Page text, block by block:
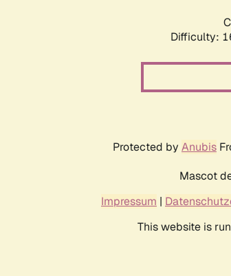
Difficulty:
Protected by Anubis
Mascot
Impressum |
This website is